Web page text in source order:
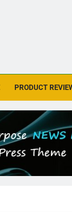
PRODUCT